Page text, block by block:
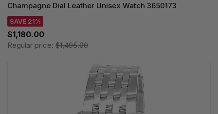
Champagne Dial Leather Unisex Watch 3650173
SAVE 21%
$1,180.00
Regular price: $1,495.00